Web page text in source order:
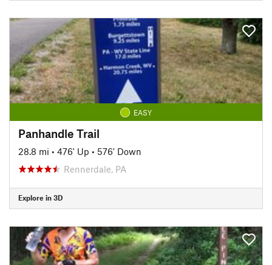
EASY
Panhandle Trail
28.8 mi • 476' Up • 576' Down
Rennerdale, PA
Explore in 3D